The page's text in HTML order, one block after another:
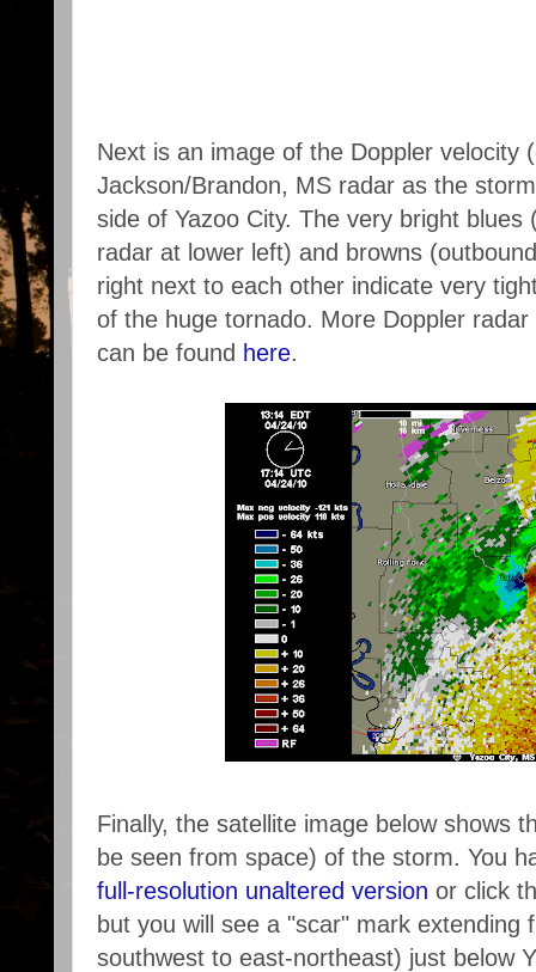
Next is an image of the Doppler velocity
Jackson/Brandon, MS radar as the
side of Yazoo City. The very bright blues
radar at lower left) and browns
right next to each other indicate very
of the huge tornado. More Doppler
can be found here.
Finally, the satellite image below shows
be seen from space) of the storm. You
full-resolution unaltered version or click
but you will see a "scar" mark extending
southwest to east-northeast) just below